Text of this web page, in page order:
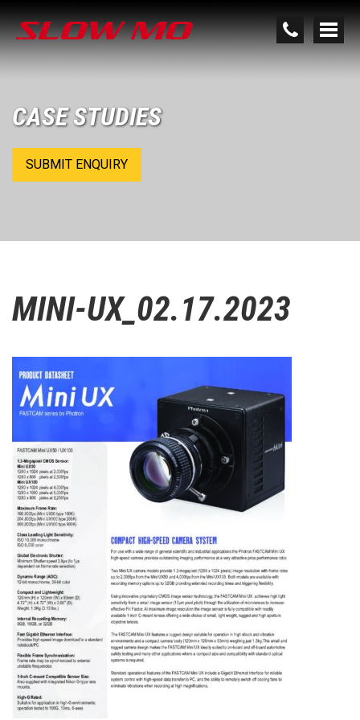
CASE STUDIES
SUBMIT ENQUIRY
MINI-UX_02.17.2023